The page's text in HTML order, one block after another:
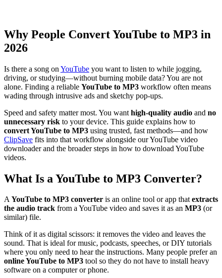
Why People Convert YouTube to MP3 in
2026
Is there a song on YouTube you want to listen to while jogging,
driving, or studying—without burning mobile data? You are not
alone. Finding a reliable YouTube to MP3 workflow often means
wading through intrusive ads and sketchy pop-ups.
Speed and safety matter most. You want high-quality audio and no
unnecessary risk to your device. This guide explains how to
convert YouTube to MP3 using trusted, fast methods—and how
ClipSave fits into that workflow alongside our YouTube video
downloader and the broader steps in how to download YouTube
videos.
What Is a YouTube to MP3 Converter?
AYouTube to MP3 converter is an online tool or app thatextracts
the audio track from a YouTube video and saves it as an MP3 (or
similar) file.
Think of it as digital scissors: it removes the video and leaves the
sound. That is ideal for music, podcasts, speeches, or DIY tutorials
where you only need to hear the instructions. Many people prefer an
online YouTube to MP3 tool so they do not have to install heavy
software on a computer or phone.